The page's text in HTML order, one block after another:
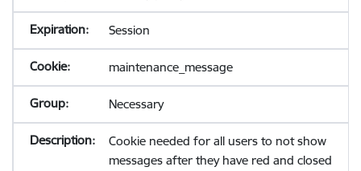
Session
maintenance_message
Necessary
Cookie needed for all users to not show
messages after they have red and closed